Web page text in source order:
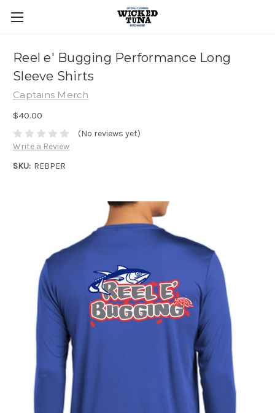
Reel e' Bugging Performance Long
Sleeve Shirts
Captains Merch
$40.00
(No reviews yet)
Write a Review
SKU: REBPER